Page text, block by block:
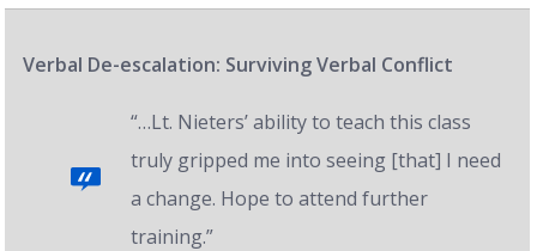
Verbal De-escalation: Surviving Verbal Conflict
“…Lt. Nieters’ ability to teach this class
truly gripped me into seeing [that] I need
a change. Hope to attend further
training.”